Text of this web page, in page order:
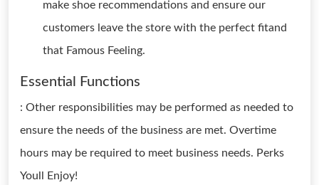
make shoe recommendations and ensure our
customers leave the store with the perfect fitand
that Famous Feeling.
Essential Functions
: Other responsibilities may be performed as needed to
ensure the needs of the business are met. Overtime
hours may be required to meet business needs. Perks
Youll Enjoy!